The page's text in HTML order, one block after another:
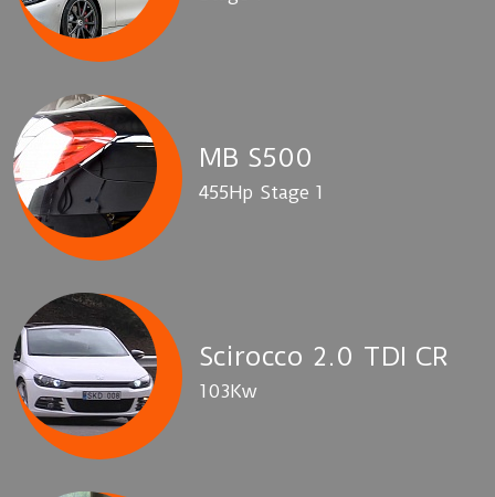
MB S500
455Hp Stage 1
Scirocco 2.0 TDI CR
103Kw